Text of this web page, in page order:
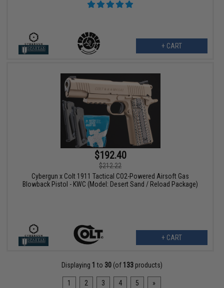
+ CART
$192.40
$212.22
Cybergun x Colt 1911 Tactical CO2-Powered Airsoft Gas
Blowback Pistol - KWC (Model: Desert Sand / Reload Package)
+ CART
Displaying 1 to 30(of 133products)
1 2 3 4 5 »